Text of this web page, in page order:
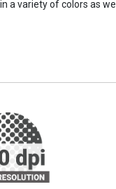
a variety of colors as well